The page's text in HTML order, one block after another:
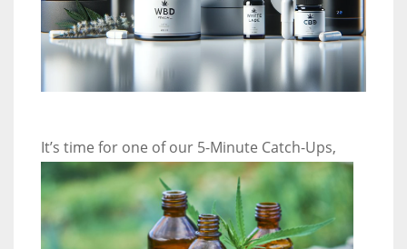
It’s time for one of our 5-Minute Catch-Ups,